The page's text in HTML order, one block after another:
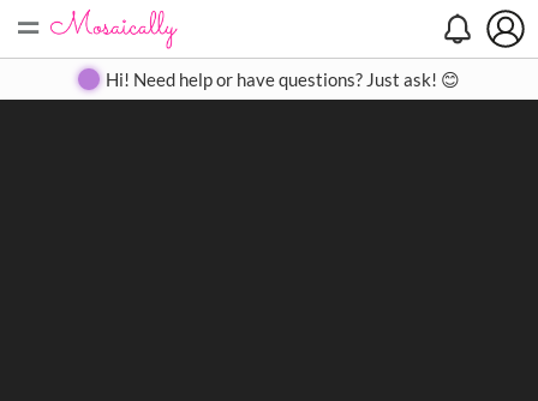
= Create Gallery Contact
Hi! Need help or have questions? Just ask! 😊
Search
Close